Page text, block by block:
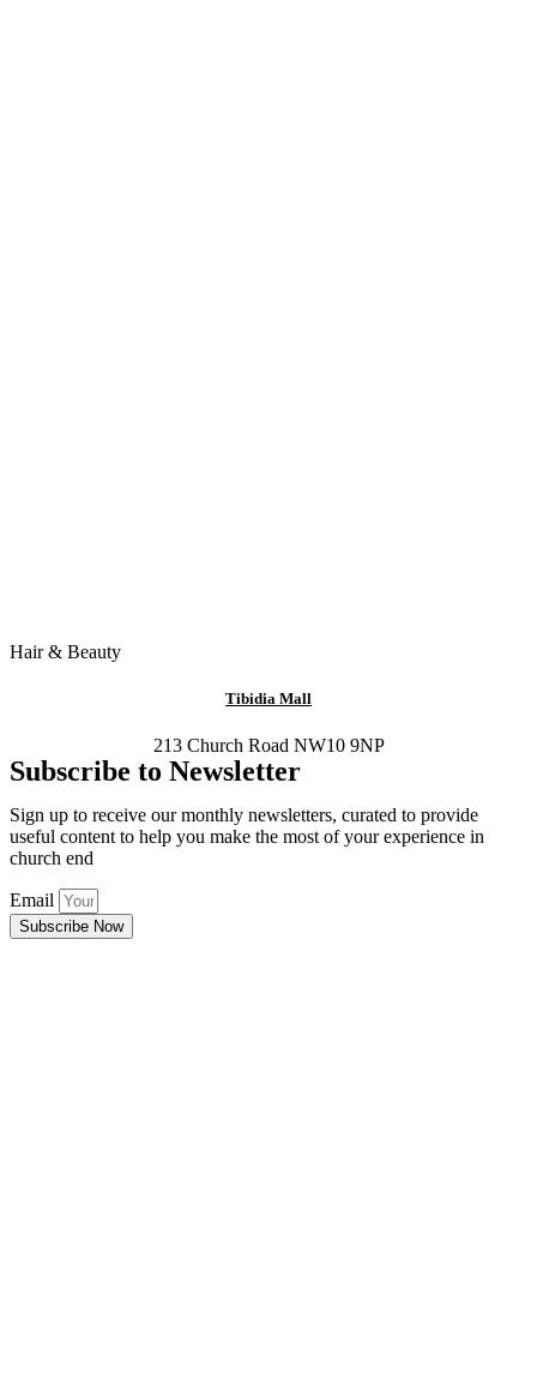
Hair & Beauty
Tibidia Mall
213 Church Road NW10 9NP
Subscribe to Newsletter
Sign up to receive our monthly newsletters, curated to provide
useful content to help you make the most of your experience in
church end
Email
Subscribe Now